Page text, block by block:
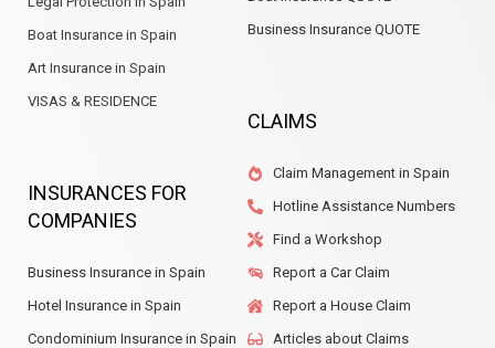
Boat Insurance in Spain
Art Insurance in Spain
VISAS & RESIDENCE
INSURANCES FOR
COMPANIES
Business Insurance in Spain
Hotel Insurance in Spain
Condominium Insurance in Spain
Business Insurance QUOTE
CLAIMS
Claim Management in Spain
Hotline Assistance Numbers
Find a Workshop
Report a Car Claim
Report a House Claim
Articles about Claims